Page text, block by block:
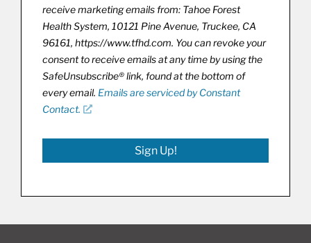
receive marketing emails from: Tahoe Forest
Health System, 10121 Pine Avenue, Truckee, CA
96161, https://www.tfhd.com. You can revoke your
consent to receive emails at any time by using the
SafeUnsubscribe® link, found at the bottom of
every email. Emails are serviced by Constant
Contact.
Sign Up!